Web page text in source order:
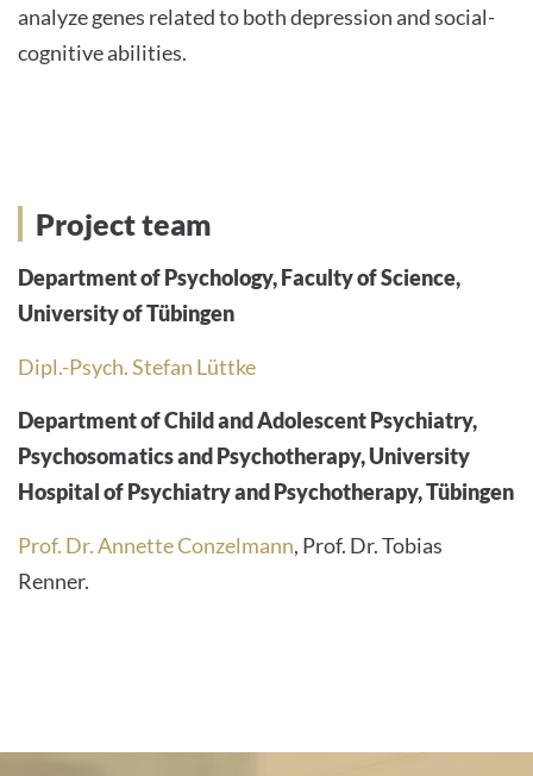
analyze genes related to both depression and social-
cognitive abilities.
Project team
Project team
Department of Psychology, Faculty of Science,
University of Tübingen
Dipl.-Psych. Stefan Lüttke
Department of Child and Adolescent Psychiatry,
Psychosomatics and Psychotherapy, University
Hospital of Psychiatry and Psychotherapy, Tübingen
Prof. Dr. Annette Conzelmann, Prof. Dr. Tobias
Renner.